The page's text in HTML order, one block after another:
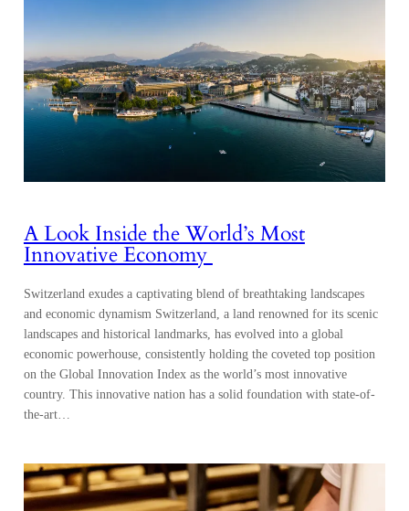
A Look Inside the World’s Most
Innovative Economy
Switzerland exudes a captivating blend of breathtaking landscapes
and economic dynamism Switzerland, a land renowned for its scenic
landscapes and historical landmarks, has evolved into a global
economic powerhouse, consistently holding the coveted top position
on the Global Innovation Index as the world’s most innovative
country. This innovative nation has a solid foundation with state-of-
the-art…